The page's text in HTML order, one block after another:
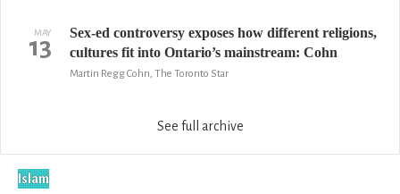
MAY
13
Sex-ed controversy exposes how different religions,
cultures fit into Ontario’s mainstream: Cohn
Martin Regg Cohn, The Toronto Star
See full archive
Islam